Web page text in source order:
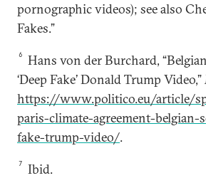
pornographic videos); see also
Fakes.”
6
Hans von der Burchard,
‘Deep Fake’ Donald Trump Video,”
https://www.politico.eu/article/
paris-climate-agreement-
fake-trump-video/.
7 Ibid.